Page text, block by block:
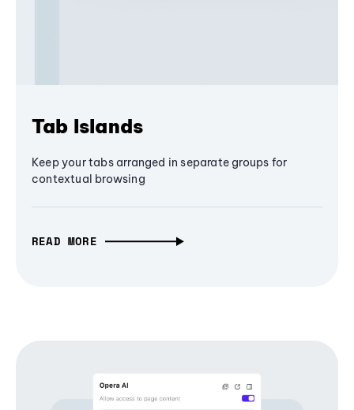
Tab Islands
Keep your tabs arranged in separate groups for
contextual browsing
READ MORE